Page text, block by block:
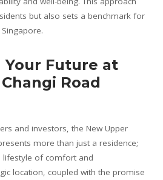
but also sets a benchmark for
Future at
Road
and investors, the New Upper
more than just a residence;
lifestyle of comfort and
location, coupled with the promise